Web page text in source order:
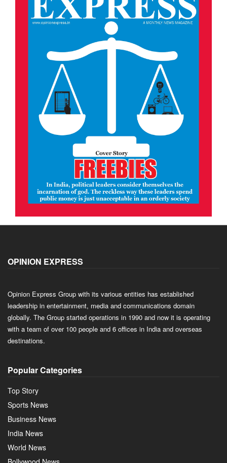
OPINION EXPRESS
Opinion Express Group with its various entities has established
leadership in entertainment, media and communications domain
globally. The Group started operations in 1990 and now it is operating
with a team of over 100 people and 6 offices in India and overseas
destinations.
Popular Categories
Top Story
Sports News
Business News
India News
World News